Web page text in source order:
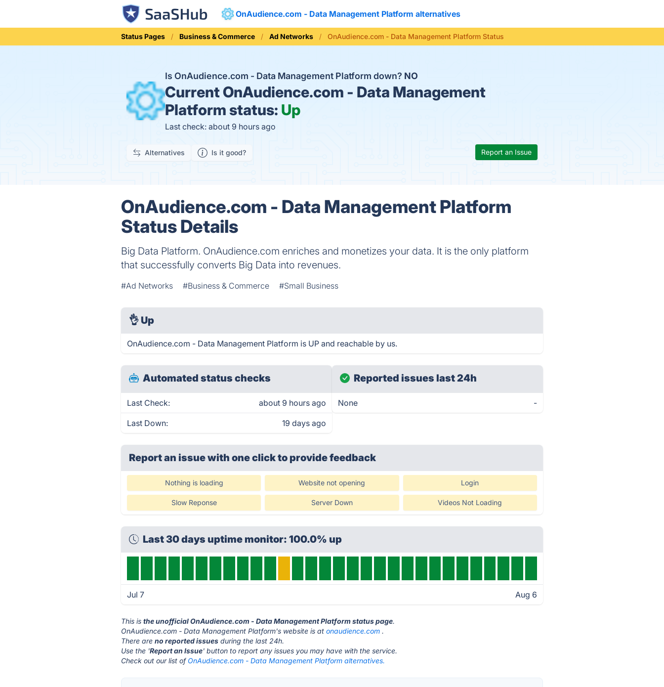
OnAudience.com - Data Management Platform alternatives
Status Pages Business & Commerce Ad Networks OnAudience.com - Data Management Platform Status
Is OnAudience.com - Data Management Platform down? NO
CurrentOnAudience.com - Data Management
Platform status: Up
Last check: about 9 hours ago
Alternatives Is it good? Report an Issue
OnAudience.com - Data Management Platform
Status Details
Big Data Platform. OnAudience.com enriches and monetizes your data. It is the only platform
that successfully converts Big Data into revenues.
#Ad Networks #Business & Commerce #Small Business
👌 Up
OnAudience.com - Data Management Platform is UP and reachable by us.
Automated status checks
Last Check: about 9 hours ago
Last Down: 19 days ago
Reported issues last 24h
None -
Report an issue with one clickto provide feedback
Nothing is loading Website not opening Login
Slow Reponse Server Down Videos Not Loading
Last 30 days uptime monitor: 100.0% up
Jul 7 Aug 6
This isthe unofficial OnAudience.com - Data Management Platform status page.
OnAudience.com - Data Management Platform's website is atonaudience.com .
There areno reported issues during the last 24h.
Use the 'Report an Issue' button to report any issues you may have with the service.
Check out our list of OnAudience.com - Data Management Platform alternatives.